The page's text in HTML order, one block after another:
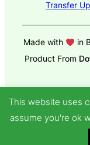
Transfer
Made with
in
Product From
© 2025
This website uses
assume you're ok